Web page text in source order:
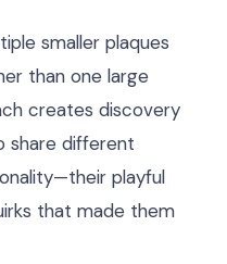
smaller plaques
than one large
creates discovery
share different
playful
that made them